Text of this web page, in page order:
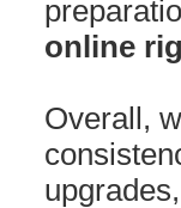
online
Overall,